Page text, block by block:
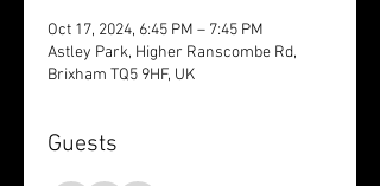
Oct 17, 2024, 6:45 PM – 7:45 PM
Astley Park, Higher Ranscombe Rd,
Brixham TQ5 9HF, UK
Guests